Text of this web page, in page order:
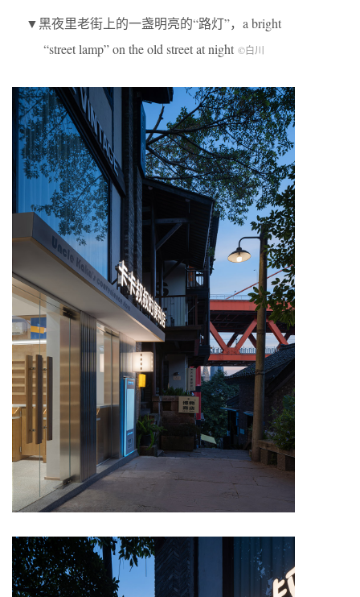
▼黑夜里老街上的一盏明亮的“路灯”，a bright
“street lamp” on the old street at night ©白川